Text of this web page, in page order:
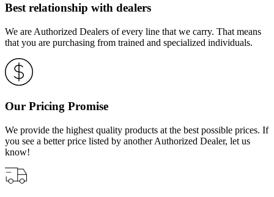
Best relationship with dealers
We are Authorized Dealers of every line that we carry. That means
that you are purchasing from trained and specialized individuals.
Our Pricing Promise
We provide the highest quality products at the best possible prices. If
you see a better price listed by another Authorized Dealer, let us
know!